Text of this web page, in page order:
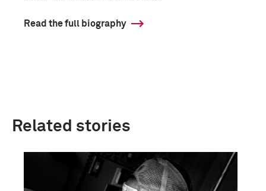
Read the full biography
Related stories